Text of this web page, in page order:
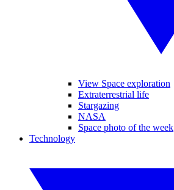
View Space exploration
Extraterrestrial life
Stargazing
NASA
Space photo of the week
Technology